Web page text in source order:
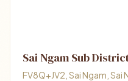
Sai Ngam Sub
FV8Q+JV2, Sai Ngam,